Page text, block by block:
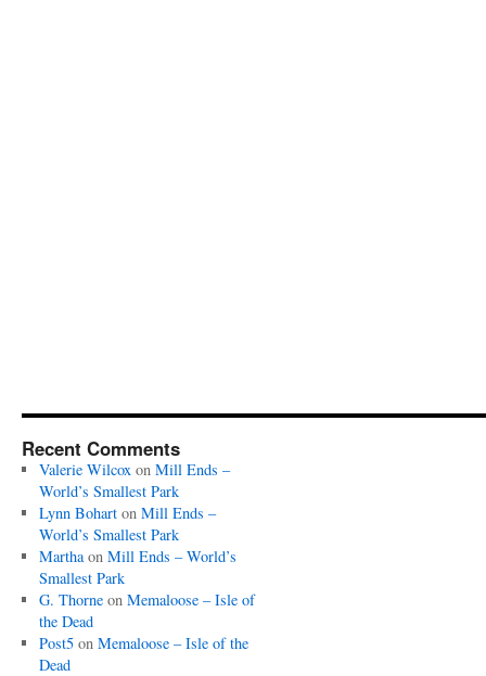
Recent Comments
Valerie Wilcoxon Mill Ends –
World’s Smallest Park
Lynn Boharton Mill Ends –
World’s Smallest Park
Marthaon Mill Ends – World’s
Smallest Park
G. Thorneon Memaloose – Isle of
the Dead
Post5on Memaloose – Isle of the
Dead